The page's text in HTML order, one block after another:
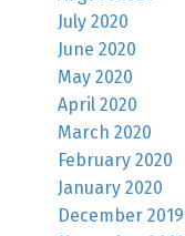
July 2020
June 2020
May 2020
April 2020
March 2020
February 2020
January 2020
December 2019